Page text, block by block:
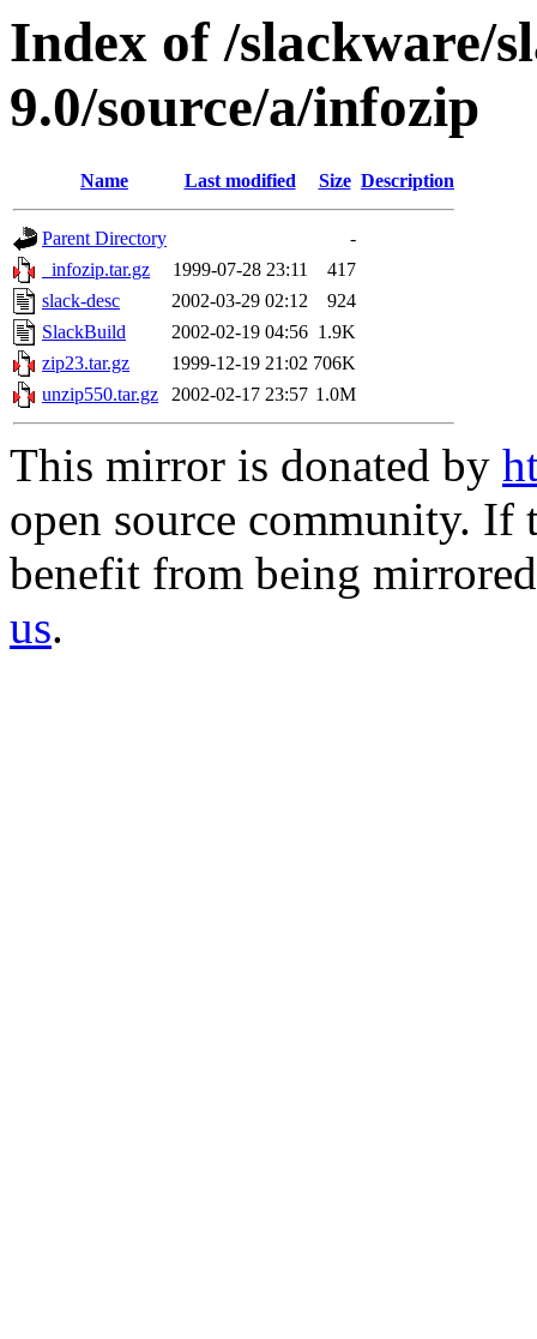
Index of /slackware/
9.0/source/a/infozip
Name Last modified Size Description
Parent Directory
-
_infozip.tar.gz
1999-07-28 23:11
417
slack-desc
2002-03-29 02:12
924
SlackBuild
2002-02-19 04:56 1.9K
zip23.tar.gz
1999-12-19 21:02 706K
unzip550.tar.gz
2002-02-17 23:57 1.0M
This mirror is donated by
open source community.
benefit from being
us.